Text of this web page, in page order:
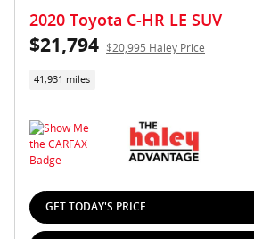
2020 Toyota C-HR LE SUV
$21,794 $20,995 Haley Price
41,931 miles
GET TODAY'S PRICE